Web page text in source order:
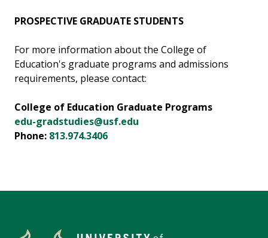
PROSPECTIVE GRADUATE STUDENTS
For more information about the College of
Education's graduate programs and admissions
requirements, please contact:
College of Education Graduate Programs
edu-gradstudies@usf.edu
Phone: 813.974.3406